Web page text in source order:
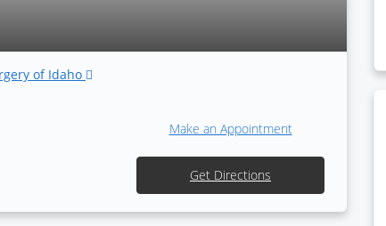
of Idaho
Make an Appointment
Get Directions